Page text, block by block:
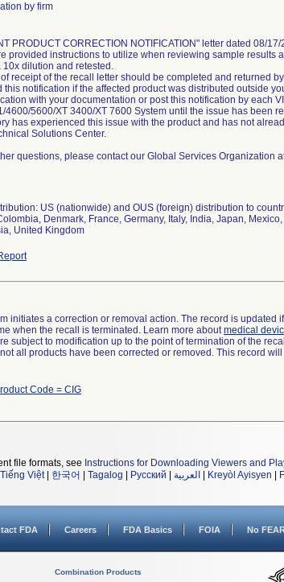
by firm
PRODUCT CORRECTION NOTIFICATION" letter dated 08/
provided instructions to utilize when reviewing sample results
dilution and retested.
receipt of the recall letter should be completed and returned
this notification if the affected product was distributed outside
with your documentation or post this notification by each
4600/5600/XT 3400/XT 7600 System until the issue has been
has experienced this issue with the product and has not
Solutions Center.
questions, please contact our Global Services Organization
US (nationwide) and OUS (foreign) distribution to
Denmark, France, Germany, Italy, India, Japan,
United Kingdom
initiates a correction or removal action. The record is updated
when the recall is terminated. Learn more aboutmedical
subject to modification up to the point of termination of the
all products have been corrected or removed. This record
Code = CIG
file formats, see Instructions for Downloading Viewers and
Tiếng Việt| 한국어 Tagalog Русский العربية Kreyòl Ayisyen
FDA Careers FDA Basics FOIA No
Combination Products